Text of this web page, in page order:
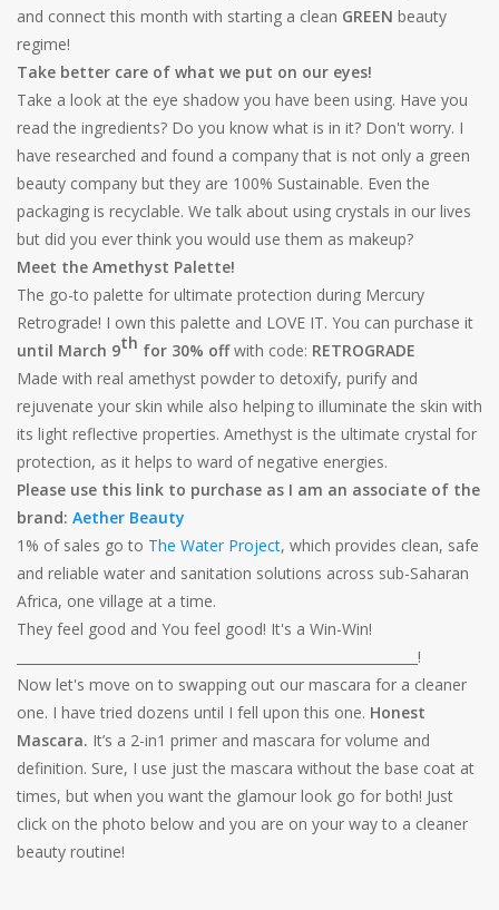
and connect this month with starting a clean GREEN beauty
regime!
Take better care of what we put on our eyes!
Take a look at the eye shadow you have been using. Have you
read the ingredients? Do you know what is in it? Don't worry. I
have researched and found a company that is not only a green
beauty company but they are 100% Sustainable. Even the
packaging is recyclable. We talk about using crystals in our lives
but did you ever think you would use them as makeup?
Meet the Amethyst Palette!
The go-to palette for ultimate protection during Mercury
Retrograde! I own this palette and LOVE IT. You can purchase it
until March 9th for 30% offwith code: RETROGRADE
Made with real amethyst powder to detoxify, purify and
rejuvenate your skin while also helping to illuminate the skin with
its light reflective properties. Amethyst is the ultimate crystal for
protection, as it helps to ward of negative energies.
Please use this link to purchase as I am an associate of the
brand: Aether Beauty
1% of sales go to The Water Project, which provides clean, safe
and reliable water and sanitation solutions across sub-Saharan
Africa, one village at a time.
They feel good and You feel good! It's a Win-Win!
____________________________________________________________!
Now let's move on to swapping out our mascara for a cleaner
one. I have tried dozens until I fell upon this one. Honest
Mascara. It’s a 2-in1 primer and mascara for volume and
definition. Sure, I use just the mascara without the base coat at
times, but when you want the glamour look go for both! Just
click on the photo below and you are on your way to a cleaner
beauty routine!